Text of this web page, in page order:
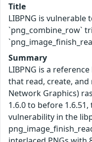
Title
LIBPNG is
`png_combine_row`
Summary
LIBPNG is a
that read, create,
Network Graphics)
1.6.0 to before
vulnerability in the